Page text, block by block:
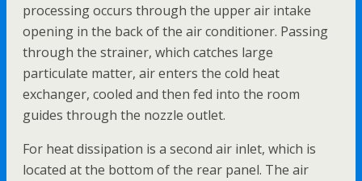
processing occurs through the upper air intake
opening in the back of the air conditioner. Passing
through the strainer, which catches large
particulate matter, air enters the cold heat
exchanger, cooled and then fed into the room
guides through the nozzle outlet.
For heat dissipation is a second air inlet, which is
located at the bottom of the rear panel. The air